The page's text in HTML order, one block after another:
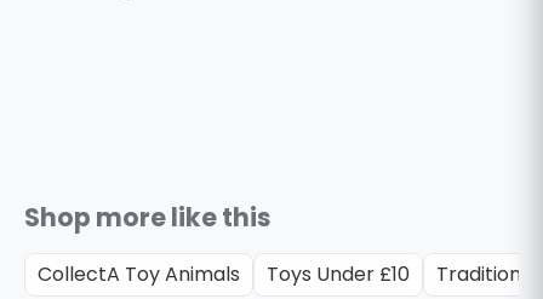
Shop more like this
CollectA Toy Animals Toys Under £10 Traditional